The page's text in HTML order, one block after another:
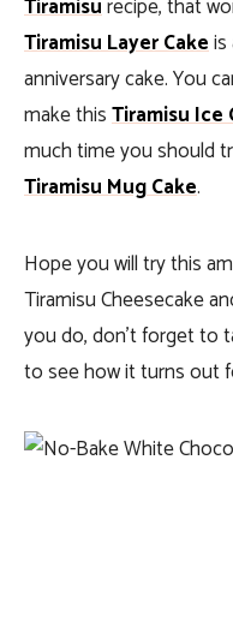
Tiramisurecipe, that
Tiramisu Layer Cake
anniversary cake. You
make thisTiramisu Ice
much time you should
Tiramisu Mug Cake.
Hope you will try this
Tiramisu Cheesecake
you do, don’t forget to
to see how it turns out